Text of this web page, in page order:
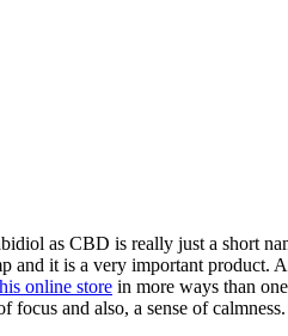
as CBD is really just a short
and it is a very important product.
online store in more ways than
focus and also, a sense of calmness.